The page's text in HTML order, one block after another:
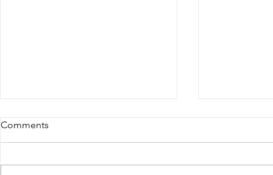
Comments